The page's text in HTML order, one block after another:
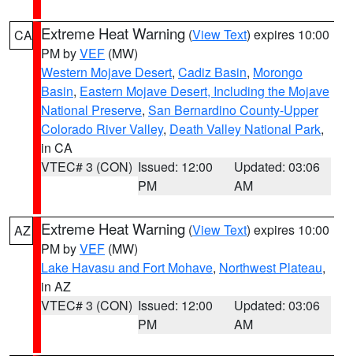
CA Extreme Heat Warning (View Text) expires 10:00
PM byVEF (MW)
Western Mojave Desert, Cadiz Basin, Morongo
Basin, Eastern Mojave Desert, Including the Mojave
National Preserve, San Bernardino County-Upper
Colorado River Valley, Death Valley National Park,
in CA
VTEC# 3 (CON) Issued: 12:00
PM
Updated: 03:06
AM
AZ Extreme Heat Warning (View Text) expires 10:00
PM byVEF (MW)
Lake Havasu and Fort Mohave, Northwest Plateau,
in AZ
VTEC# 3 (CON) Issued: 12:00
PM
Updated: 03:06
AM